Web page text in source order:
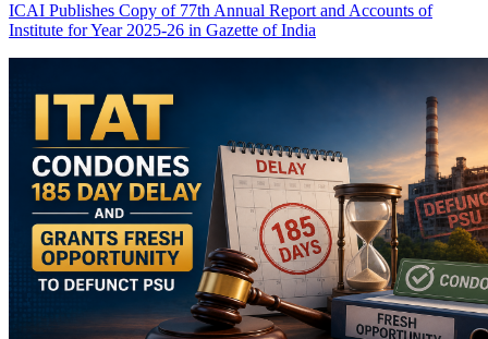
ICAI Publishes Copy of 77th Annual Report and Accounts of
Institute for Year 2025-26 in Gazette of India